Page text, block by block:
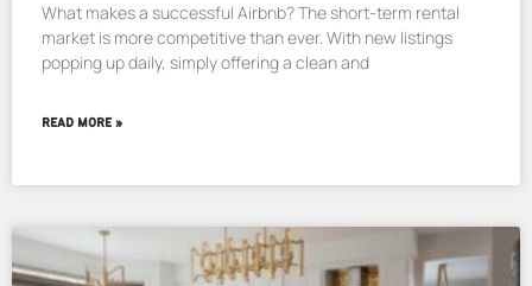
What makes a successful Airbnb? The short-term rental
market is more competitive than ever. With new listings
popping up daily, simply offering a clean and
READ MORE »